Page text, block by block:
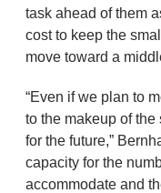
task ahead of them
cost to keep the
move toward a
“Even if we plan to
to the makeup of
for the future,”
capacity for the
accommodate and